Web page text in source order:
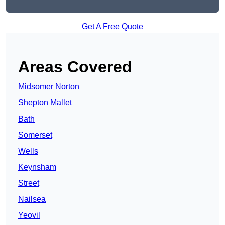
Get A Free Quote
Areas Covered
Midsomer Norton
Shepton Mallet
Bath
Somerset
Wells
Keynsham
Street
Nailsea
Yeovil